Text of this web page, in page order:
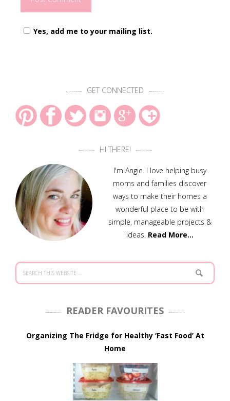
Yes, add me to your mailing list.
GET CONNECTED
HI THERE!
I'm Angie. I love helping busy
moms and families discover
ways to make their homes a
wonderful place to be with
simple, manageable projects &
ideas. Read More…
READER FAVOURITES
Organizing The Fridge for Healthy ‘Fast Food’ At
Home